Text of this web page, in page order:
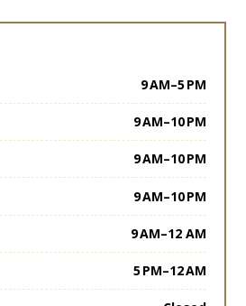
9 AM–5 PM
9 AM–10 PM
9 AM–10 PM
9 AM–10 PM
9 AM–12 AM
5 PM–12 AM